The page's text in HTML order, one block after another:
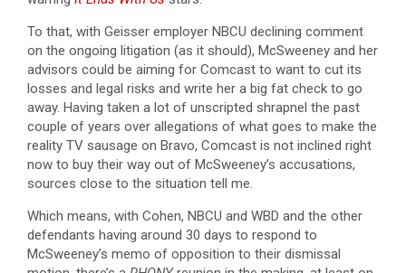
To that, with Geisser employer NBCU declining comment
on the ongoing litigation (as it should), McSweeney and her
advisors could be aiming for Comcast to want to cut its
losses and legal risks and write her a big fat check to go
away. Having taken a lot of unscripted shrapnel the past
couple of years over allegations of what goes to make the
reality TV sausage on Bravo, Comcast is not inclined right
now to buy their way out of McSweeney’s accusations,
sources close to the situation tell me.
Which means, with Cohen, NBCU and WBD and the other
defendants having around 30 days to respond to
McSweeney’s memo of opposition to their dismissal